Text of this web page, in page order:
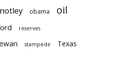
notley obama oil
reserves
stampede Texas